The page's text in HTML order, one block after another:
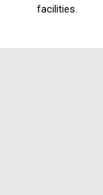
facilities.